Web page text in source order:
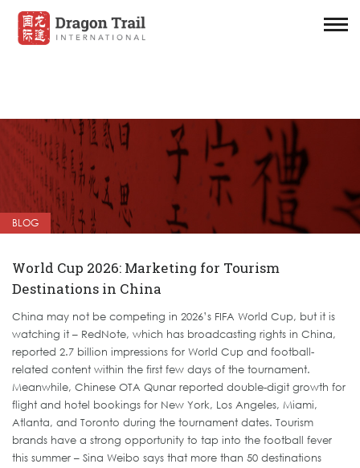
BLOG
World Cup 2026: Marketing for Tourism
Destinations in China
China may not be competing in 2026’s FIFA World Cup, but it is
watching it – RedNote, which has broadcasting rights in China,
reported 2.7 billion impressions for World Cup and football-
related content within the first few days of the tournament.
Meanwhile, Chinese OTA Qunar reported double-digit growth for
flight and hotel bookings for New York, Los Angeles, Miami,
Atlanta, and Toronto during the tournament dates. Tourism
brands have a strong opportunity to tap into the football fever
this summer – Sina Weibo says that more than 50 destinations